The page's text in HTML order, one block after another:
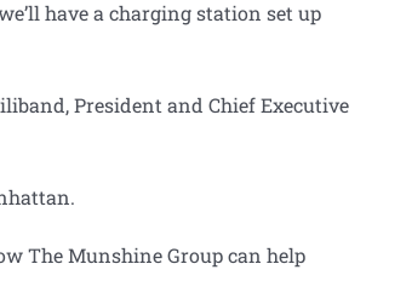
have a charging station set up
President and Chief Executive
The Munshine Group can help